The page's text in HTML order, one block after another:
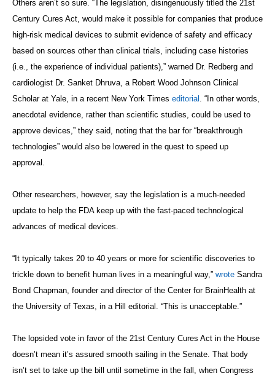
Others aren’t so sure. “The legislation, disingenuously titled the 21st
Century Cures Act, would make it possible for companies that produce
high-risk medical devices to submit evidence of safety and efficacy
based on sources other than clinical trials, including case histories
(i.e., the experience of individual patients),” warned Dr. Redberg and
cardiologist Dr. Sanket Dhruva, a Robert Wood Johnson Clinical
Scholar at Yale, in a recent New York Times editorial . “In other words,
anecdotal evidence, rather than scientific studies, could be used to
approve devices,” they said, noting that the bar for “breakthrough
technologies” would also be lowered in the quest to speed up
approval.
Other researchers, however, say the legislation is a much-needed
update to help the FDA keep up with the fast-paced technological
advances of medical devices.
“It typically takes 20 to 40 years or more for scientific discoveries to
trickle down to benefit human lives in a meaningful way,” wrote Sandra
Bond Chapman, founder and director of the Center for BrainHealth at
the University of Texas, in a Hill editorial. “This is unacceptable.”
The lopsided vote in favor of the 21st Century Cures Act in the House
doesn’t mean it’s assured smooth sailing in the Senate. That body
isn’t set to take up the bill until sometime in the fall, when Congress